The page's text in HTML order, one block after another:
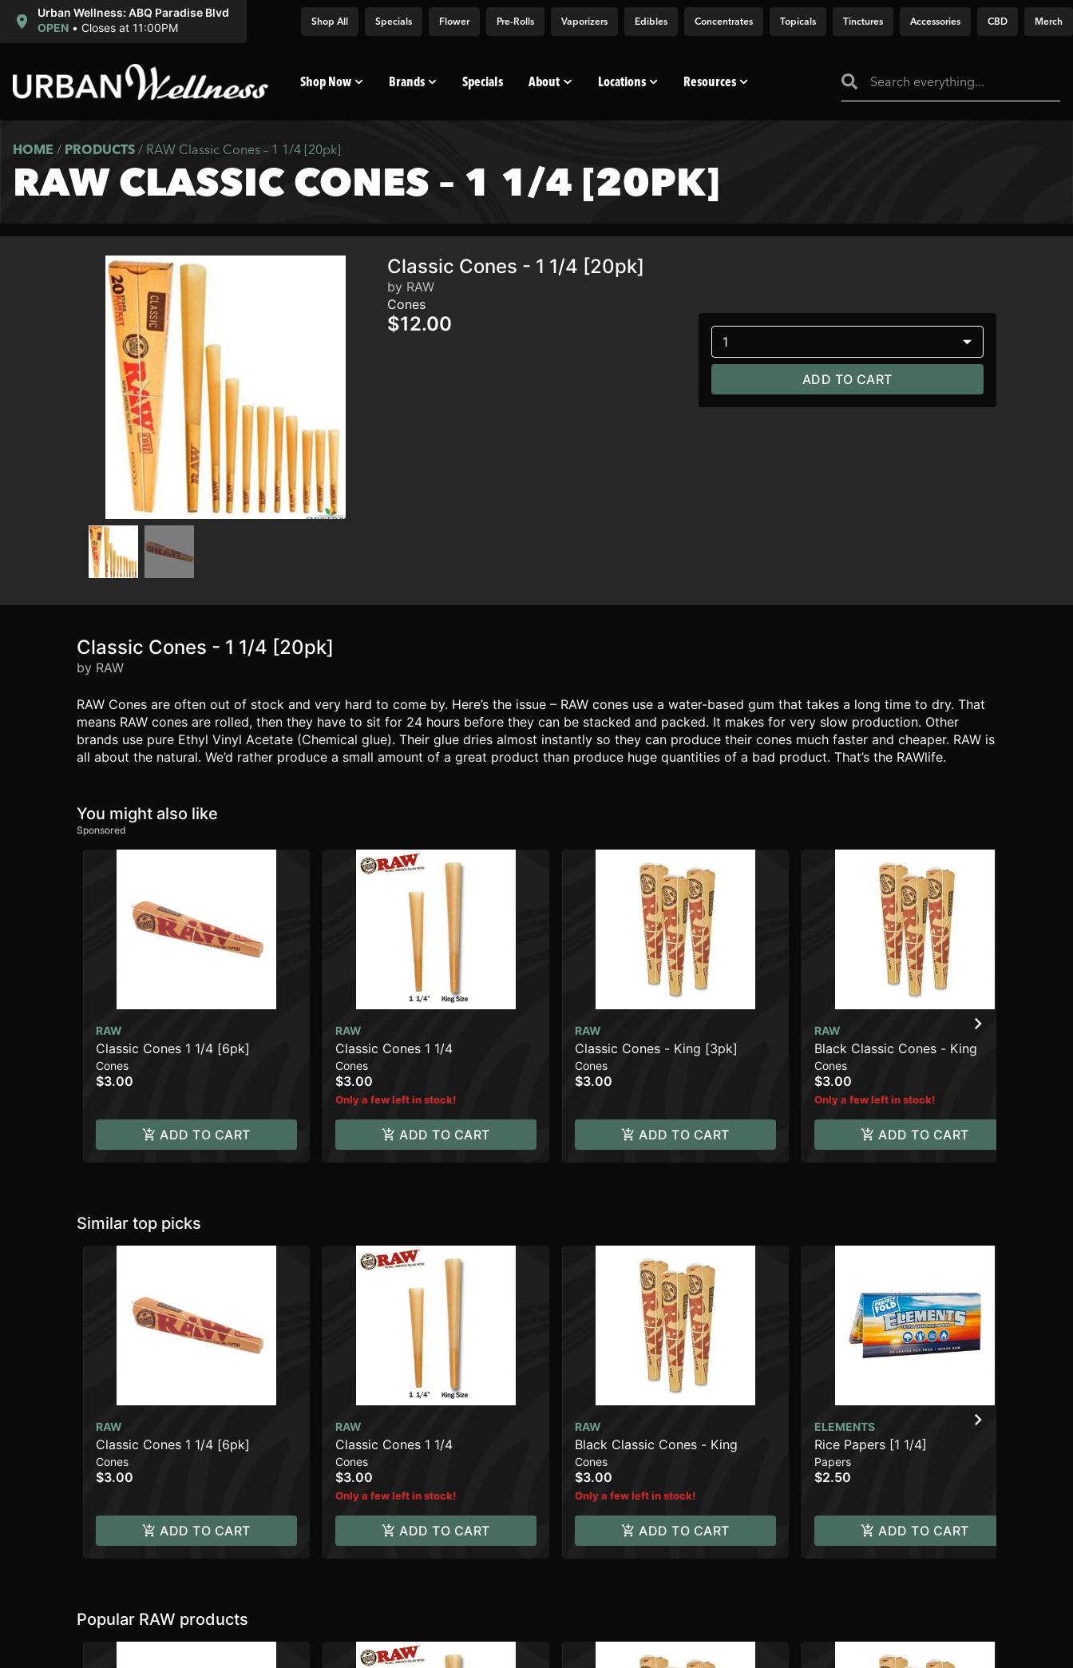
Urban Wellness: ABQ Paradise Blvd
OPEN • Closes at 11:00PM Shop All Specials Flower Pre-Rolls Vaporizers Edibles Concentrates Topicals Tinctures Accessories CBD Merch
Shop Now Brands Specials About Locations Resources
HOME / PRODUCTS / RAW Classic Cones – 1 1/4 [20pk]
RAW CLASSIC CONES – 1 1/4 [20PK]
Classic Cones - 1 1/4 [20pk]
by RAW
Cones
$12.00
1
ADD TO CART
Classic Cones - 1 1/4 [20pk]
by RAW
RAW Cones are often out of stock and very hard to come by. Here’s the issue – RAW cones use a water-based gum that takes a long time to dry. That
means RAW cones are rolled, then they have to sit for 24 hours before they can be stacked and packed. It makes for very slow production. Other
brands use pure Ethyl Vinyl Acetate (Chemical glue). Their glue dries almost instantly so they can produce their cones much faster and cheaper. RAW is
all about the natural. We’d rather produce a small amount of a great product than produce huge quantities of a bad product. That’s the RAWlife.
You might also like
Sponsored
RAW
Classic Cones 1 1/4 [6pk]
Cones
$3.00
ADD TO CART
RAW
Classic Cones 1 1/4
Cones
$3.00
Only a few left in stock!
ADD TO CART
RAW
Classic Cones - King [3pk]
Cones
$3.00
ADD TO CART
RAW
Black Classic Cones - King
Cones
$3.00
Only a few left in stock!
ADD TO CART
Similar top picks
RAW
Classic Cones 1 1/4 [6pk]
Cones
$3.00
ADD TO CART
RAW
Classic Cones 1 1/4
Cones
$3.00
Only a few left in stock!
ADD TO CART
RAW
Black Classic Cones - King
Cones
$3.00
Only a few left in stock!
ADD TO CART
ELEMENTS
Rice Papers [1 1/4]
Papers
$2.50
ADD TO CART
Popular RAW products